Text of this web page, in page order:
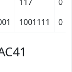
1001111 0